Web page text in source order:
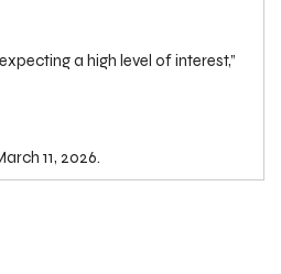
a high level of interest,”
11, 2026.